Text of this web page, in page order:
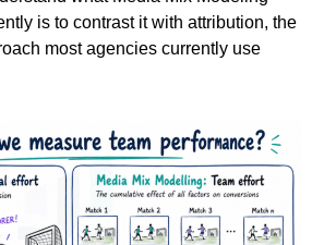
is to contrast it with attribution, the
most agencies currently use